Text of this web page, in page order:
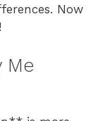
Now
Me